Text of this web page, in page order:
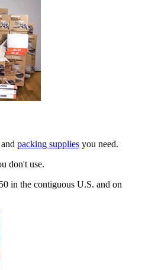
packing supplies you need.
don't use.
in the contiguous U.S. and on